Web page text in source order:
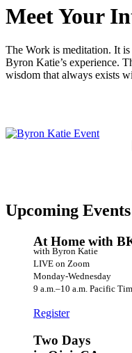
Meet Your
The Work is meditation. It
Byron Katie’s experience.
wisdom that always exists
Upcoming
At Home with
with Byron Katie
LIVE on Zoom
Monday-Wednesday
9 a.m.–10 a.m. Pacific
Register
Two Days